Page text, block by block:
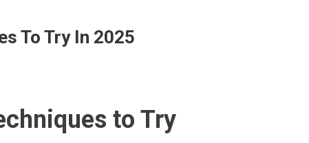
To Try In 2025
to Try